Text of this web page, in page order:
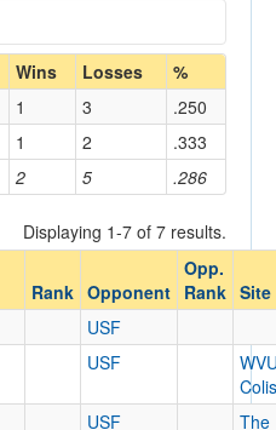
Coach
Home/Away
Opponent
Opp. Coach
Wins Losses %
2 5 .286
1 3
.250
1 2 .333
Displaying 1-7 of 7 results.
Rank Opponent
Opp.
Rank Site
USF
USF
USF
The